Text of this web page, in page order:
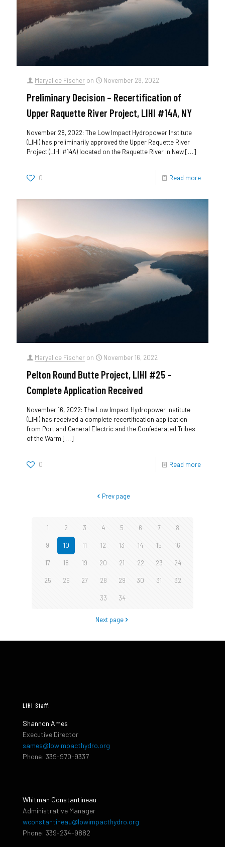
Maryalice Fischer on November 28, 2022
Preliminary Decision – Recertification of
Upper Raquette River Project, LIHI #14A, NY
November 28, 2022: The Low Impact Hydropower Institute
(LIHI) has preliminarily approved the Upper Raquette River
Project (LIHI #14A) located on the Raquette River in New[…]
0 Read more
Maryalice Fischer on November 16, 2022
Pelton Round Butte Project, LIHI #25 –
Complete Application Received
November 16, 2022: The Low Impact Hydropower Institute
(LIHI) has received a complete recertification application
from Portland General Electric and the Confederated Tribes
of the Warm […]
0 Read more
Prev page
1 2 3 4 5 6 7 8
9 10 11 12 13 14 15 16
17 18 19 20 21 22 23 24
25 26 27 28 29 30 31 32
33 34
Next page
LIHI Staff:
Shannon Ames
Executive Director
sames@lowimpacthydro.org
Phone: 339-970-9337
Whitman Constantineau
Administrative Manager
wconstantineau@lowimpacthydro.org
Phone: 339-234-9882